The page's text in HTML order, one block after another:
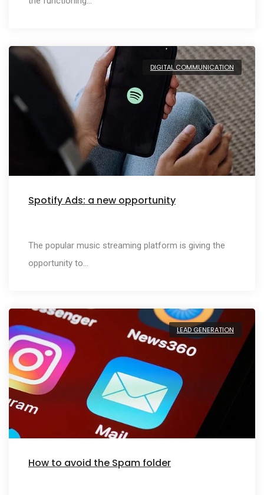
DIGITAL COMMUNICATION
Spotify Ads: a new opportunity
The popular music streaming platform is giving the
opportunity to…
LEAD GENERATION
How to avoid the Spam folder